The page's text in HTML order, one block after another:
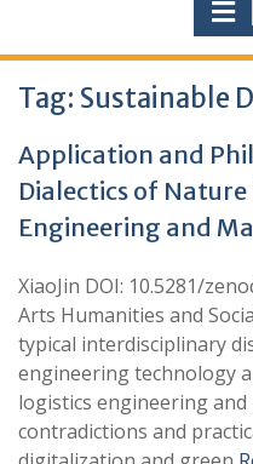
Tag: Sustainable
Application and
Dialectics of
Engineering and
XiaoJin DOI: 10.5281/
Arts Humanities and
typical interdisciplinary
engineering technology
logistics engineering
contradictions and